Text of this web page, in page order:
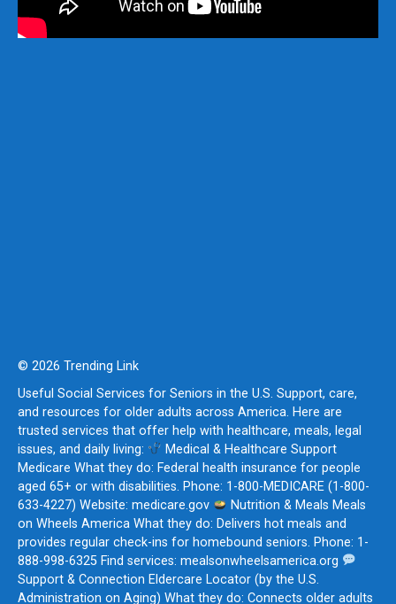
© 2026 Trending Link
Useful Social Services for Seniors in the U.S. Support, care,
and resources for older adults across America. Here are
trusted services that offer help with healthcare, meals, legal
issues, and daily living:
Medical & Healthcare Support
Medicare What they do: Federal health insurance for people
aged 65+ or with disabilities. Phone: 1-800-MEDICARE (1-800-
633-4227) Website: medicare.gov
Nutrition & Meals Meals
on Wheels America What they do: Delivers hot meals and
provides regular check-ins for homebound seniors. Phone: 1-
888-998-6325 Find services: mealsonwheelsamerica.org
Support & Connection Eldercare Locator (by the U.S.
Administration on Aging) What they do: Connects older adults